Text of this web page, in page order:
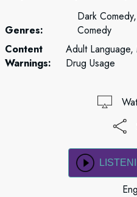
Genres:
Dark
Comedy
Content
Warnings:
Adult
Drug Usage